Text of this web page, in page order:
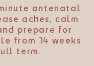
antenatal
aches, calm
prepare for
from 14 weeks
term.